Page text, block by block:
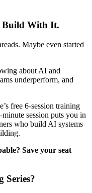
Build With It.
Maybe even started
about AI and
underperform, and
free 6-session training
session puts you in
who build AI systems
Save your seat
Series?